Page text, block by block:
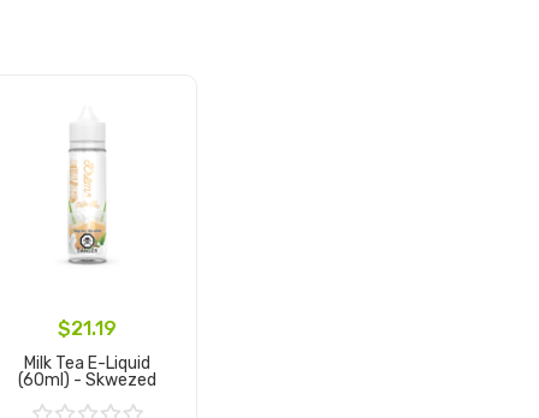
$21.19
Milk Tea E-Liquid
(60ml) - Skwezed